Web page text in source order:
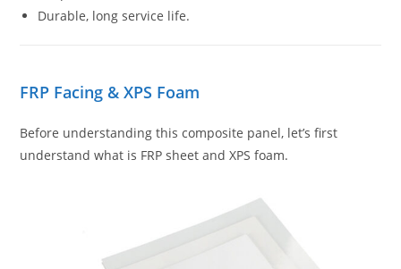
Durable, long service life.
FRP Facing & XPS Foam
Before understanding this composite panel, let’s first
understand what is FRP sheet and XPS foam.